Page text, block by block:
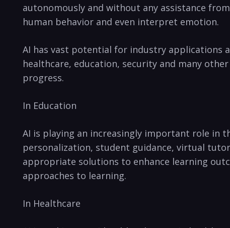
⁤autonomously‍ and without any assistance
⁢human behavior ​and even ​interpret emotion.
AI has vast‍ potential ⁣for industry applications
healthcare, education,⁤ security and many‍
progress.
In⁣ Education
AI is playing‍ an increasingly important role in⁣
personalization, ‍student guidance, virtual
appropriate solutions to enhance learning
approaches to ⁢learning.
In Healthcare